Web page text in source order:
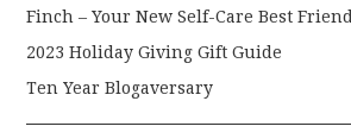
Finch – Your New Self-Care Best Friend
2023 Holiday Giving Gift Guide
Ten Year Blogaversary